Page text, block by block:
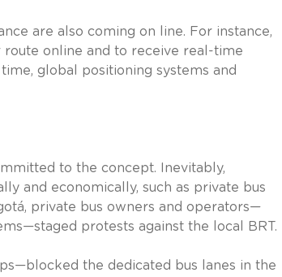
are also coming on line. For instance,
route online and to receive real-time
global positioning systems and
to the concept. Inevitably,
and economically, such as private bus
private bus owners and operators—
protests against the local BRT.
the dedicated bus lanes in the